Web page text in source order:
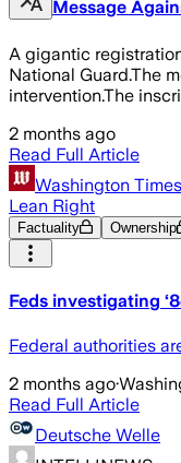
Message
A gigantic
National Guard.The
intervention.The
2 months ago
Read Full Article
Washington Times
Lean Right
Factuality Ownership
Feds investigating
Federal authorities
2 months ago·
Read Full Article
Deutsche Welle